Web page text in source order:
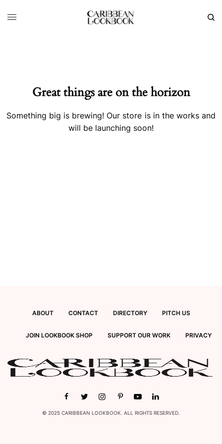
Great things are on the horizon
Something big is brewing! Our store is in the works and
will be launching soon!
ABOUT CONTACT DIRECTORY PITCH US
JOIN LOOKBOOK SHOP SUPPORT OUR WORK PRIVACY
© 2025 CARIBBEAN LOOKBOOK. ALL RIGHTS RESERVED.